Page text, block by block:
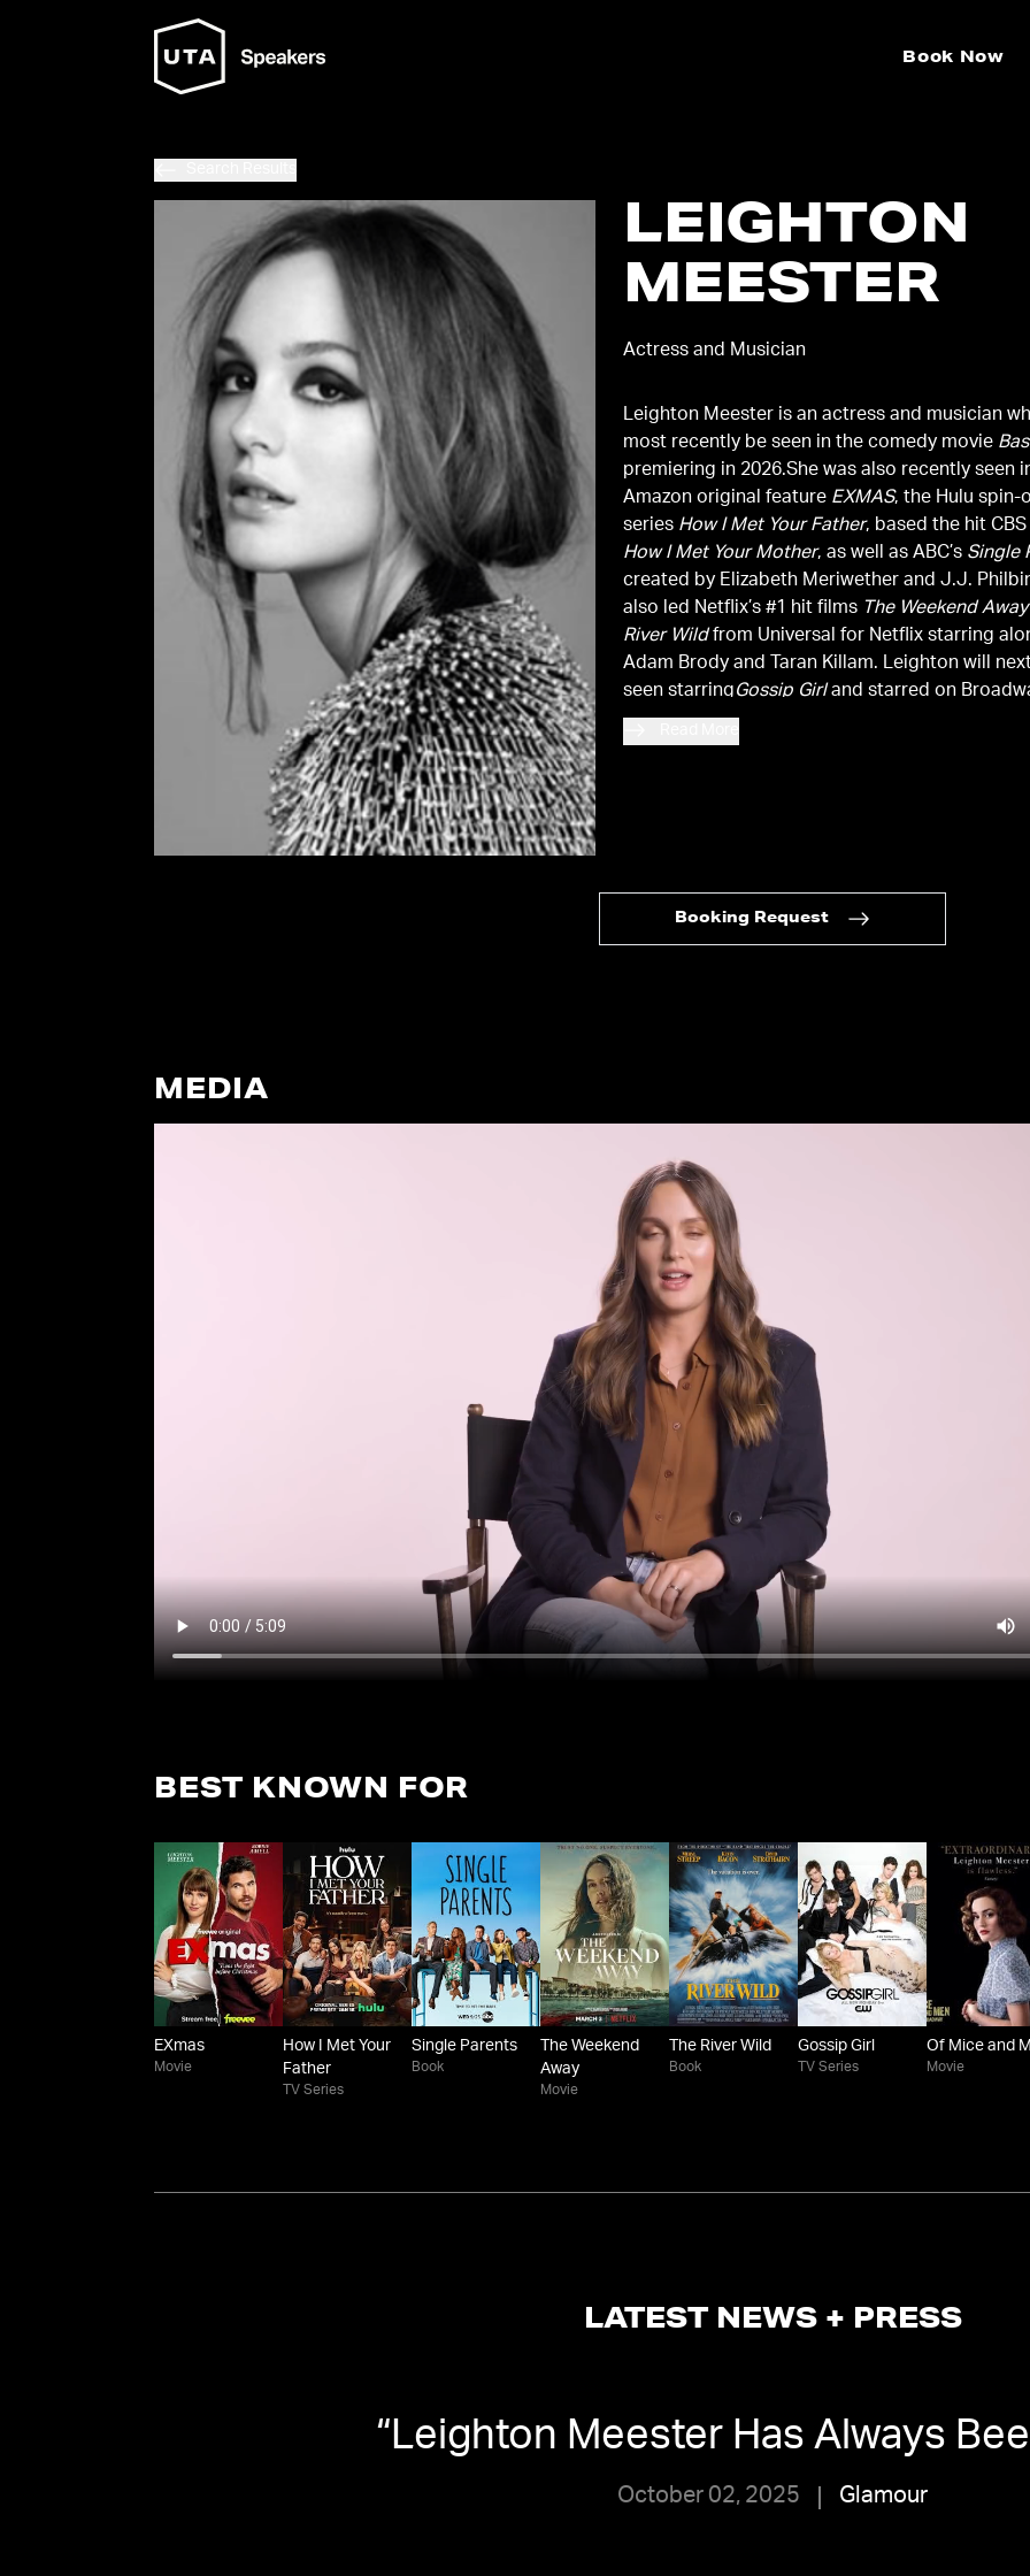
Book Now
LEIGHTON
MEESTER
Actress and Musician
Leighton Meester is an actress and musician
most recently be seen in the comedy movie
premiering in 2026.She was also recently seen
Amazon original feature EXMAS, the Hulu spin-
series How I Met Your Father, based the hit
How I Met Your Mother, as well as ABC’s Single
created by Elizabeth Meriwether and J.J.
also led Netflix’s #1 hit films The Weekend Away
River Wildfrom Universal for Netflix starring alongside
Adam Brody and Taran Killam. Leighton will
seen starringGossip Girland starred on
opposite James Franco in the critically
revivalOf Mice and Men.
music on the soundtrack. Prior to her current
she starred in FOX’s hit showMaking History
Booking Request
MEDIA
BEST KNOWN FOR
EXmas
Movie
How I Met Your
Father
TV Series
Single Parents
Book
The Weekend
Away
Movie
The River Wild
Book
Gossip Girl
TV Series
Of Mice and
Movie
LATEST NEWS + PRESS
“Leighton Meester Has Always
October 02, 2025 Glamour